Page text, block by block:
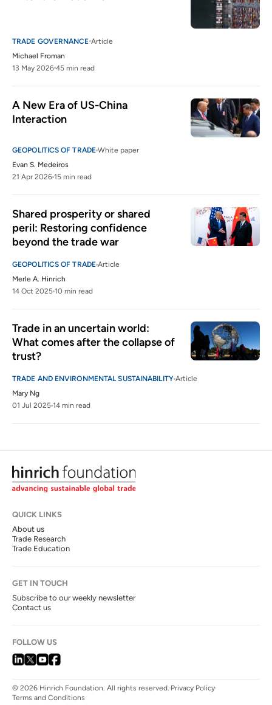
TRADE GOVERNANCE Article
Michael Froman
13 May 2026 45 min read
A New Era of US-China
Interaction
GEOPOLITICS OF TRADE White paper
Evan S. Medeiros
21 Apr 2026 15 min read
Shared prosperity or shared
peril: Restoring confidence
beyond the trade war
GEOPOLITICS OF TRADE Article
Merle A. Hinrich
14 Oct 2025 10 min read
Trade in an uncertain world:
What comes after the collapse of
trust?
TRADE AND ENVIRONMENTAL SUSTAINABILITY Article
Mary Ng
01 Jul 2025 14 min read
QUICK LINKS
About us
Trade Research
Trade Education
GET IN TOUCH
Subscribe to our weekly newsletter
Contact us
FOLLOW US
© 2026 Hinrich Foundation. All rights reserved. Privacy Policy
Terms and Conditions